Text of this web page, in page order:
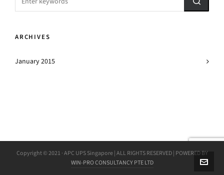
ARCHIVES
January 2015
Copyright © 2021 · APC UPS Singapore | ALL RIGHTS RESERVED | POWERED BY
WIN-PRO CONSULTANCY PTE LTD